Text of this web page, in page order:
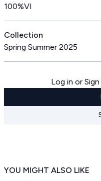
100%VI
Collection
Spring Summer 2025
Log in or
YOU MIGHT ALSO LIKE